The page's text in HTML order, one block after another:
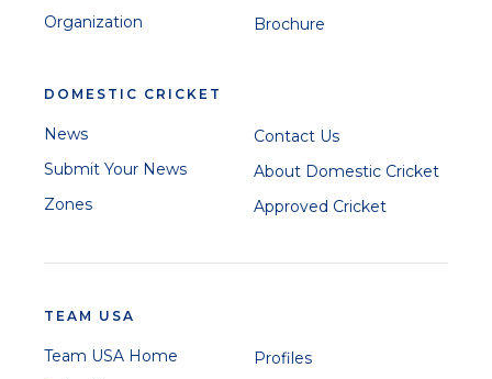
Organization
Brochure
DOMESTIC CRICKET
News
Submit Your News
Zones
Contact Us
About Domestic Cricket
Approved Cricket
TEAM USA
Team USA Home
Profiles